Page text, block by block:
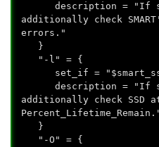
description = "If
additionally check
errors."
}
"-l" = {
set_if =
description = "If
additionally check SSD
}
"-O" = {